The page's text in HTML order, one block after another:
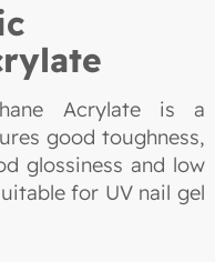
Acrylate is a
good toughness,
glossiness and low
for UV nail gel